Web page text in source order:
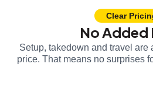
Clear
No Added
Setup, takedown and travel
price. That means no surprises